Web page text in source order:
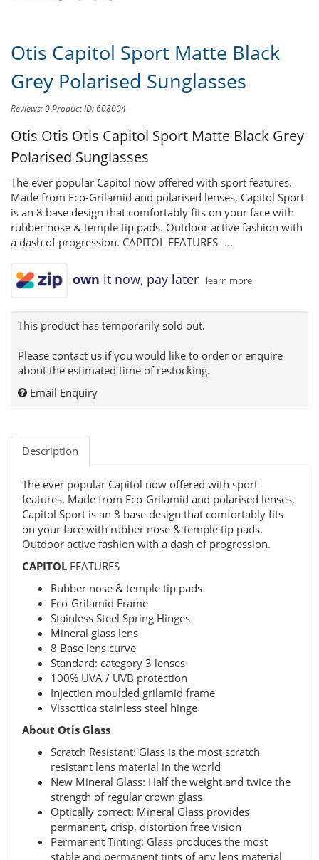
Otis Capitol Sport Matte Black
Grey Polarised Sunglasses
Reviews: 0Product ID: 608004
Otis Otis Otis Capitol Sport Matte Black Grey
Polarised Sunglasses
The ever popular Capitol now offered with sport features.
Made from Eco-Grilamid and polarised lenses, Capitol Sport
is an 8 base design that comfortably fits on your face with
rubber nose & temple tip pads. Outdoor active fashion with
a dash of progression. CAPITOL FEATURES -...
own it now, pay later learn more
This product has temporarily sold out.
Please contact us if you would like to order or enquire
about the estimated time of restocking.
Email Enquiry
Description
The ever popular Capitol now offered with sport
features. Made from Eco-Grilamid and polarised lenses,
Capitol Sport is an 8 base design that comfortably fits
on your face with rubber nose & temple tip pads.
Outdoor active fashion with a dash of progression.
CAPITOL FEATURES
Rubber nose & temple tip pads
Eco-Grilamid Frame
Stainless Steel Spring Hinges
Mineral glass lens
8 Base lens curve
Standard: category 3 lenses
100% UVA / UVB protection
Injection moulded grilamid frame
Vissottica stainless steel hinge
About Otis Glass
Scratch Resistant: Glass is the most scratch
resistant lens material in the world
New Mineral Glass: Half the weight and twice the
strength of regular crown glass
Optically correct: Mineral Glass provides
permanent, crisp, distortion free vision
Permanent Tinting: Glass produces the most
stable and permanent tints of any lens material